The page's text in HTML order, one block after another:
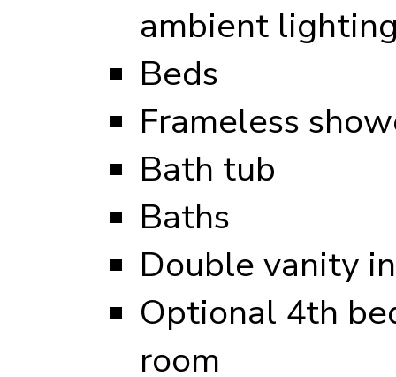
ambient
Beds
Frameless
Bath tub
Baths
Double vanity
Optional 4th
room